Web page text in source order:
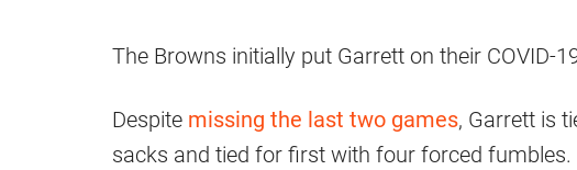
The Browns initially put Garrett on their COVID-
Despite missing the last two games, Garrett is
sacks and tied for first with four forced fumbles.